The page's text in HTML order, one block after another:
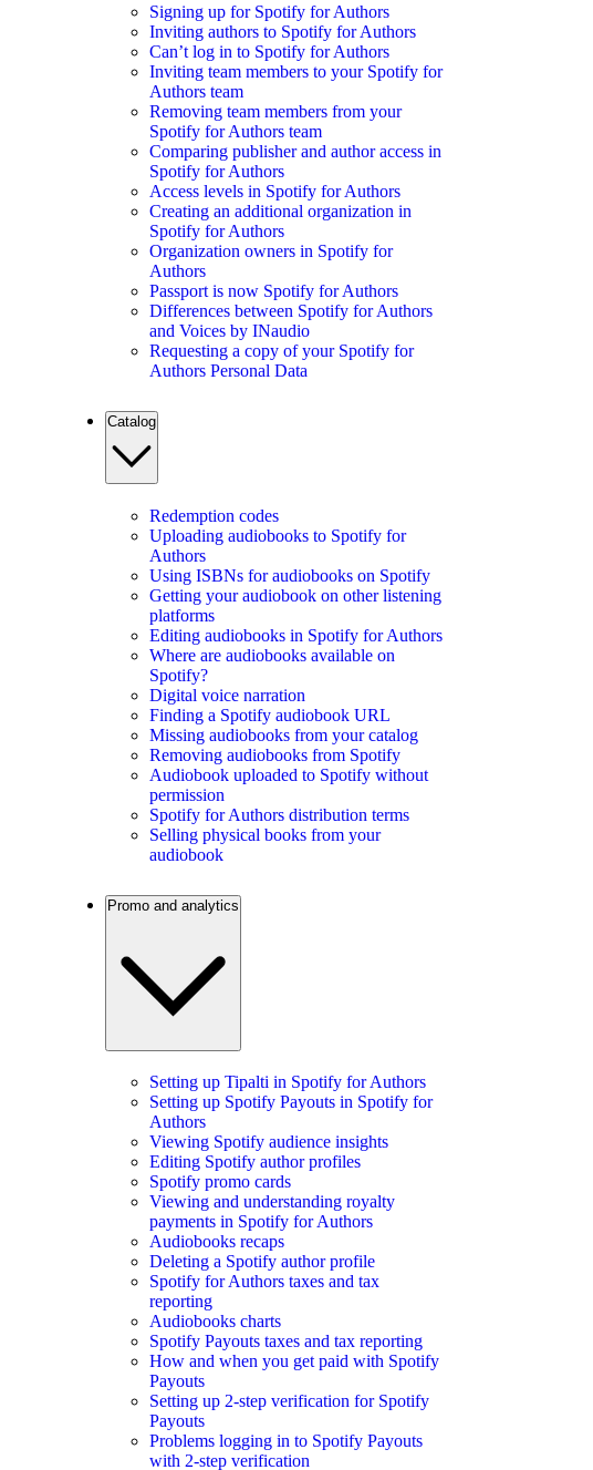
Signing up for Spotify for Authors
Inviting authors to Spotify for Authors
Can’t log in to Spotify for Authors
Inviting team members to your Spotify for
Authors team
Removing team members from your
Spotify for Authors team
Comparing publisher and author access in
Spotify for Authors
Access levels in Spotify for Authors
Creating an additional organization in
Spotify for Authors
Organization owners in Spotify for
Authors
Passport is now Spotify for Authors
Differences between Spotify for Authors
and Voices by INaudio
Requesting a copy of your Spotify for
Authors Personal Data
Catalog
Redemption codes
Uploading audiobooks to Spotify for
Authors
Using ISBNs for audiobooks on Spotify
Getting your audiobook on other listening
platforms
Editing audiobooks in Spotify for Authors
Where are audiobooks available on
Spotify?
Digital voice narration
Finding a Spotify audiobook URL
Missing audiobooks from your catalog
Removing audiobooks from Spotify
Audiobook uploaded to Spotify without
permission
Spotify for Authors distribution terms
Selling physical books from your
audiobook
Promo and analytics
Setting up Tipalti in Spotify for Authors
Setting up Spotify Payouts in Spotify for
Authors
Viewing Spotify audience insights
Editing Spotify author profiles
Spotify promo cards
Viewing and understanding royalty
payments in Spotify for Authors
Audiobooks recaps
Deleting a Spotify author profile
Spotify for Authors taxes and tax
reporting
Audiobooks charts
Spotify Payouts taxes and tax reporting
How and when you get paid with Spotify
Payouts
Setting up 2-step verification for Spotify
Payouts
Problems logging in to Spotify Payouts
with 2-step verification